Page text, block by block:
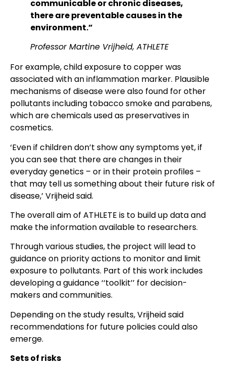
communicable or chronic diseases,
there are preventable causes in the
environment.”
Professor Martine Vrijheid, ATHLETE
For example, child exposure to copper was
associated with an inflammation marker. Plausible
mechanisms of disease were also found for other
pollutants including tobacco smoke and parabens,
which are chemicals used as preservatives in
cosmetics.
‘Even if children don’t show any symptoms yet, if
you can see that there are changes in their
everyday genetics – or in their protein profiles –
that may tell us something about their future risk of
disease,’ Vrijheid said.
The overall aim of ATHLETE is to build up data and
make the information available to researchers.
Through various studies, the project will lead to
guidance on priority actions to monitor and limit
exposure to pollutants. Part of this work includes
developing a guidance ‘‘toolkit’’ for decision-
makers and communities.
Depending on the study results, Vrijheid said
recommendations for future policies could also
emerge.
Sets of risks